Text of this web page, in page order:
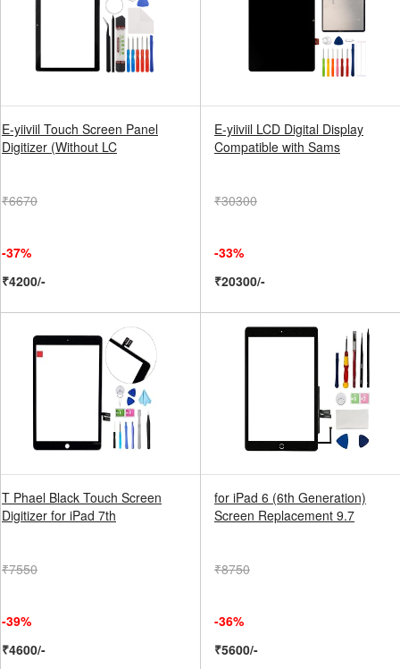
E-yiiviil Touch Screen Panel
Digitizer (Without LC
₹6670
-37%
₹4200/-
E-yiiviil LCD Digital Display
Compatible with Sams
₹30300
-33%
₹20300/-
T Phael Black Touch Screen
Digitizer for iPad 7th
₹7550
-39%
₹4600/-
for iPad 6 (6th Generation)
Screen Replacement 9.7
₹8750
-36%
₹5600/-